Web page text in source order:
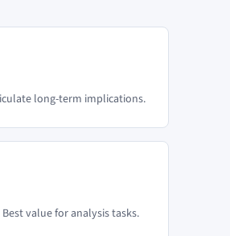
long-term implications.
value for analysis tasks.